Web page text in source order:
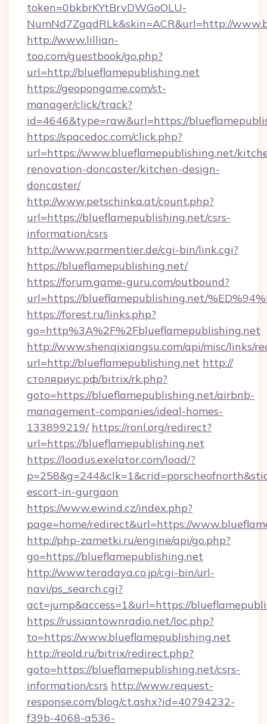
token=0bkbrKYtBrvDWGoOLU-
NumNd7ZgqdRLk&skin=ACR&url=http://
http://www.lillian-
too.com/guestbook/go.php?
url=http://blueflamepublishing.net
https://geopongame.com/st-
manager/click/track?
id=4646&type=raw&url=https://
https://spacedoc.com/click.php?
url=https://www.blueflamepublishing.net/
renovation-doncaster/kitchen-design-
doncaster/
http://www.petschinka.at/count.php?
url=https://blueflamepublishing.net/csrs-
information/csrs
http://www.parmentier.de/cgi-bin/link.cgi?
https://blueflamepublishing.net/
https://forum.game-guru.com/outbound?
url=https://blueflamepublishing.net/
https://forest.ru/links.php?
go=http%3A%2F%2Fblueflamepublishing.net
http://www.shenqixiangsu.com/api/misc/links/
url=http://blueflamepublishing.net http://
столяриус.рф/bitrix/rk.php?
goto=https://blueflamepublishing.net/airbnb-
management-companies/ideal-homes-
133899219/ https://ronl.org/redirect?
url=https://blueflamepublishing.net
https://loadus.exelator.com/load/?
escort-in-gurgaon
https://www.ewind.cz/index.php?
page=home/redirect&url=https://
http://php-zametki.ru/engine/api/go.php?
go=https://blueflamepublishing.net
http://www.teradaya.co.jp/cgi-bin/url-
navi/ps_search.cgi?
act=jump&access=1&url=https://
https://russiantownradio.net/loc.php?
to=https://www.blueflamepublishing.net
http://reold.ru/bitrix/redirect.php?
goto=https://blueflamepublishing.net/csrs-
information/csrs http://www.request-
response.com/blog/ct.ashx?id=40794232-
f39b-4068-a536-